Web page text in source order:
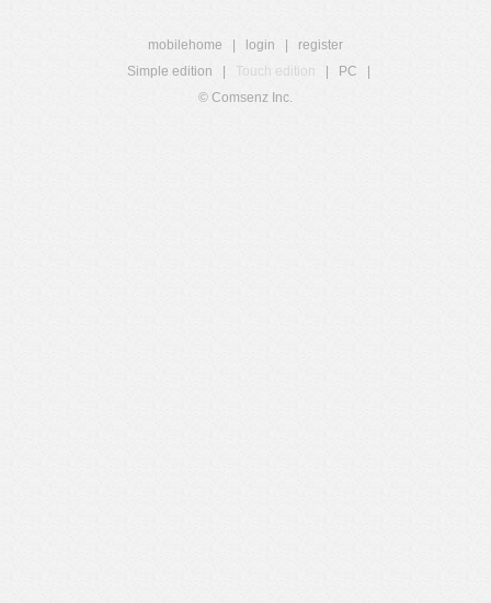
mobilehome login
register
Simple edition
Touch edition PC
© Comsenz Inc.